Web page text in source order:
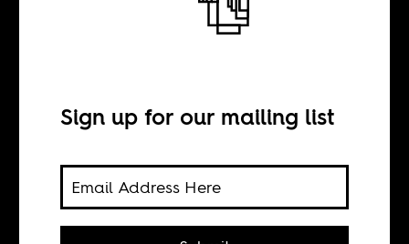
Gili Levinson
Malians started arriving in New York
Sign up for our mailing list